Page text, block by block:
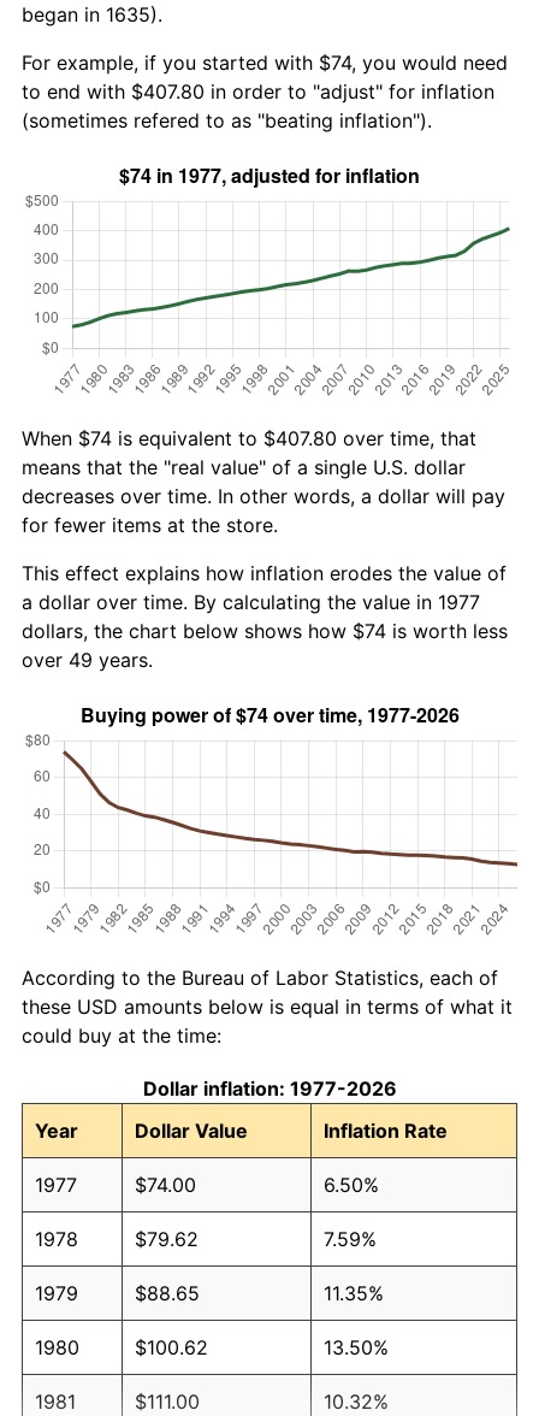
began in 1635).
For example, if you started with $74, you would need
to end with $407.80 in order to "adjust" for inflation
(sometimes refered to as "beating inflation").
When $74 is equivalent to $407.80 over time, that
means that the "real value" of a single U.S. dollar
decreases over time. In other words, a dollar will pay
for fewer items at the store.
This effect explains how inflation erodes the value of
a dollar over time. By calculating the value in 1977
dollars, the chart below shows how $74 is worth less
over 49 years.
According to the Bureau of Labor Statistics, each of
these USD amounts below is equal in terms of what it
could buy at the time:
Dollar inflation: 1977-2026
Year
Dollar Value Inflation Rate
1977 $74.00 6.50%
1978 $79.62 7.59%
1979 $88.65 11.35%
1980 $100.62 13.50%
1981 $111.00 10.32%